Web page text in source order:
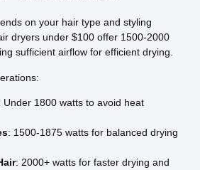
on your hair type and styling
dryers under $100 offer 1500-2000
sufficient airflow for efficient drying.
Under 1800 watts to avoid heat
: 1500-1875 watts for balanced drying
: 2000+ watts for faster drying and